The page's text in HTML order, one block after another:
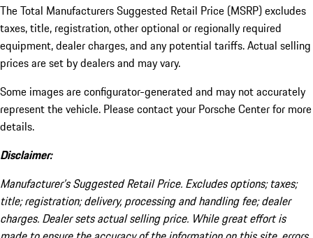
The Total Manufacturers Suggested Retail Price (MSRP) excludes
taxes, title, registration, other optional or regionally required
equipment, dealer charges, and any potential tariffs. Actual selling
prices are set by dealers and may vary.
Some images are configurator-generated and may not accurately
represent the vehicle. Please contact your Porsche Center for more
details.
Disclaimer:
Manufacturer’s Suggested Retail Price. Excludes options; taxes;
title; registration; delivery, processing and handling fee; dealer
charges. Dealer sets actual selling price. While great effort is